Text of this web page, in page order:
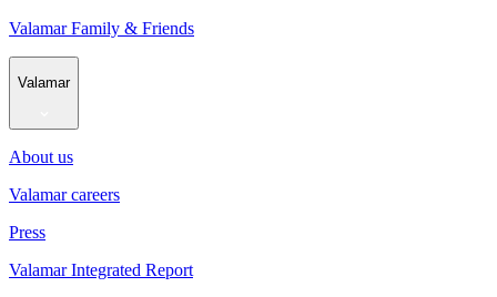
Valamar Family & Friends
Valamar
About us
Valamar careers
Press
Valamar Integrated Report